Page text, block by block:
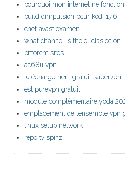
pourquoi mon internet ne
build dimpulsion pour kodi 17.6
cnet avast examen
what channel is the el clasico on
bittorent sites
ac68u vpn
téléchargement gratuit supervpn
est purevpn gratuit
module complémentaire yoda
emplacement de lensemble vpn
linux setup network
repo tv spinz